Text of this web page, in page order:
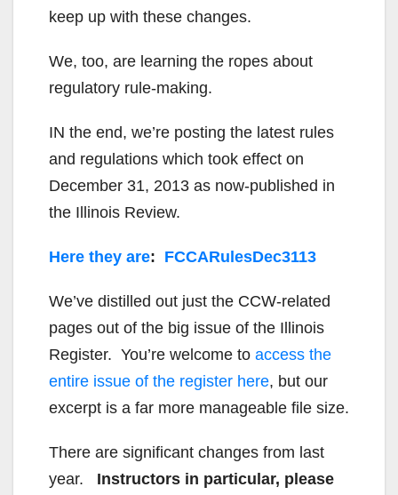
keep up with these changes.
We, too, are learning the ropes about
regulatory rule-making.
IN the end, we’re posting the latest rules
and regulations which took effect on
December 31, 2013 as now-published in
the Illinois Review.
Here they are: FCCARulesDec3113
We’ve distilled out just the CCW-related
pages out of the big issue of the Illinois
Register. You’re welcome to access the
entire issue of the register here, but our
excerpt is a far more manageable file size.
There are significant changes from last
year. Instructors in particular, please